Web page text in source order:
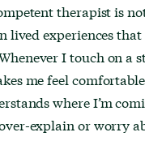
therapist is
lived experiences
I touch on a
me feel
where I’m
explain or worry